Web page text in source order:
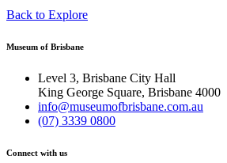
Back to Explore
Museum of Brisbane
Level 3, Brisbane City Hall
King George Square, Brisbane 4000
info@museumofbrisbane.com.au
(07) 3339 0800
Connect with us